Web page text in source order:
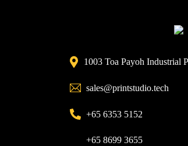
1003 Toa Payoh Industrial
sales@printstudio.tech
+65 6353 5152
+65 8699 3655